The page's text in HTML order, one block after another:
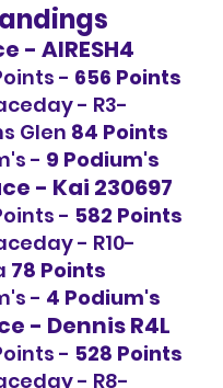
- AIRESH4
- 656 Points
- R3-
Glen 84 Points
- 9 Podium's
- Kai 230697
- 582 Points
- R10-
78 Points
- 4 Podium's
- Dennis R4L
- 528 Points
- R8-